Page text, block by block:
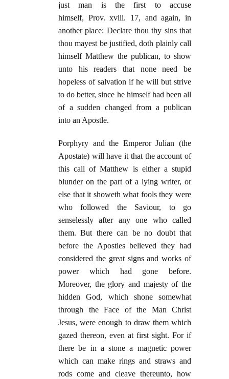
just man is the first to accuse
himself, Prov. xviii. 17, and again, in
another place: Declare thou thy sins that
thou mayest be justified, doth plainly call
himself Matthew the publican, to show
unto his readers that none need be
hopeless of salvation if he will but strive
to do better, since he himself had been all
of a sudden changed from a publican
into an Apostle.
Porphyry and the Emperor Julian (the
Apostate) will have it that the account of
this call of Matthew is either a stupid
blunder on the part of a lying writer, or
else that it showeth what fools they were
who followed the Saviour, to go
senselessly after any one who called
them. But there can be no doubt that
before the Apostles believed they had
considered the great signs and works of
power which had gone before.
Moreover, the glory and majesty of the
hidden God, which shone somewhat
through the Face of the Man Christ
Jesus, were enough to draw them which
gazed thereon, even at first sight. For if
there be in a stone a magnetic power
which can make rings and straws and
rods come and cleave thereunto, how